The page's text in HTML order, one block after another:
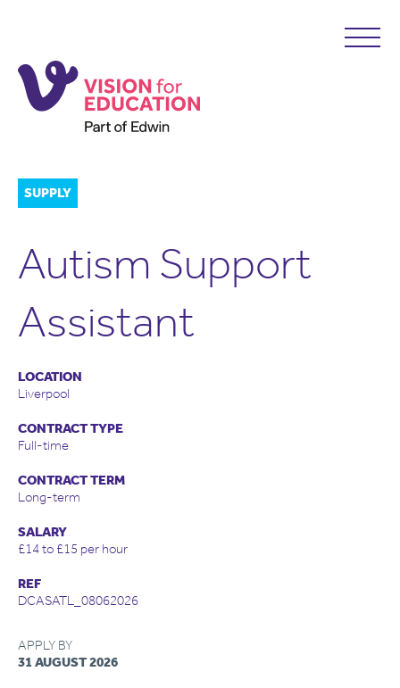
SUPPLY
Autism Support
Assistant
LOCATION
Liverpool
CONTRACT TYPE
Full-time
CONTRACT TERM
Long-term
SALARY
£14 to £15 per hour
REF
DCASATL_08062026
APPLY BY
31 AUGUST 2026